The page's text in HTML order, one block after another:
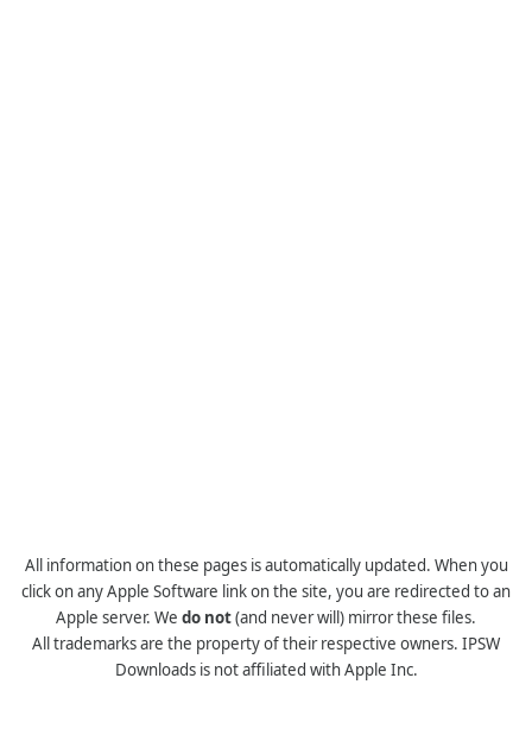
All information on these pages is automatically updated. When you
click on any Apple Software link on the site, you are redirected to an
Apple server. We do not(and never will) mirror these files.
All trademarks are the property of their respective owners. IPSW
Downloads is not affiliated with Apple Inc.